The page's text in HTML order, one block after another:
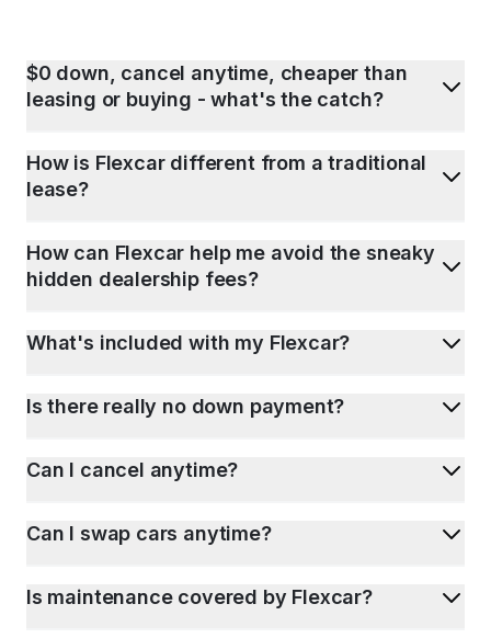
$0 down, cancel anytime, cheaper than
leasing or buying - what's the catch?
How is Flexcar different from a traditional
lease?
How can Flexcar help me avoid the sneaky
hidden dealership fees?
What's included with my Flexcar?
Is there really no down payment?
Can I cancel anytime?
Can I swap cars anytime?
Is maintenance covered by Flexcar?